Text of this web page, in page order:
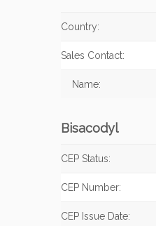
Country:
Sales Contact:
Name:
Bisacodyl
CEP Status:
CEP Number:
CEP Issue Date: